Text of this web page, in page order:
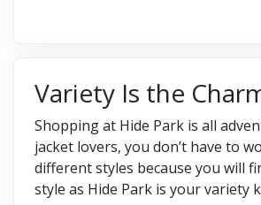
Variety Is the
Shopping at Hide Park is all
jacket lovers, you don’t have to
different styles because you will
style as Hide Park is your variety